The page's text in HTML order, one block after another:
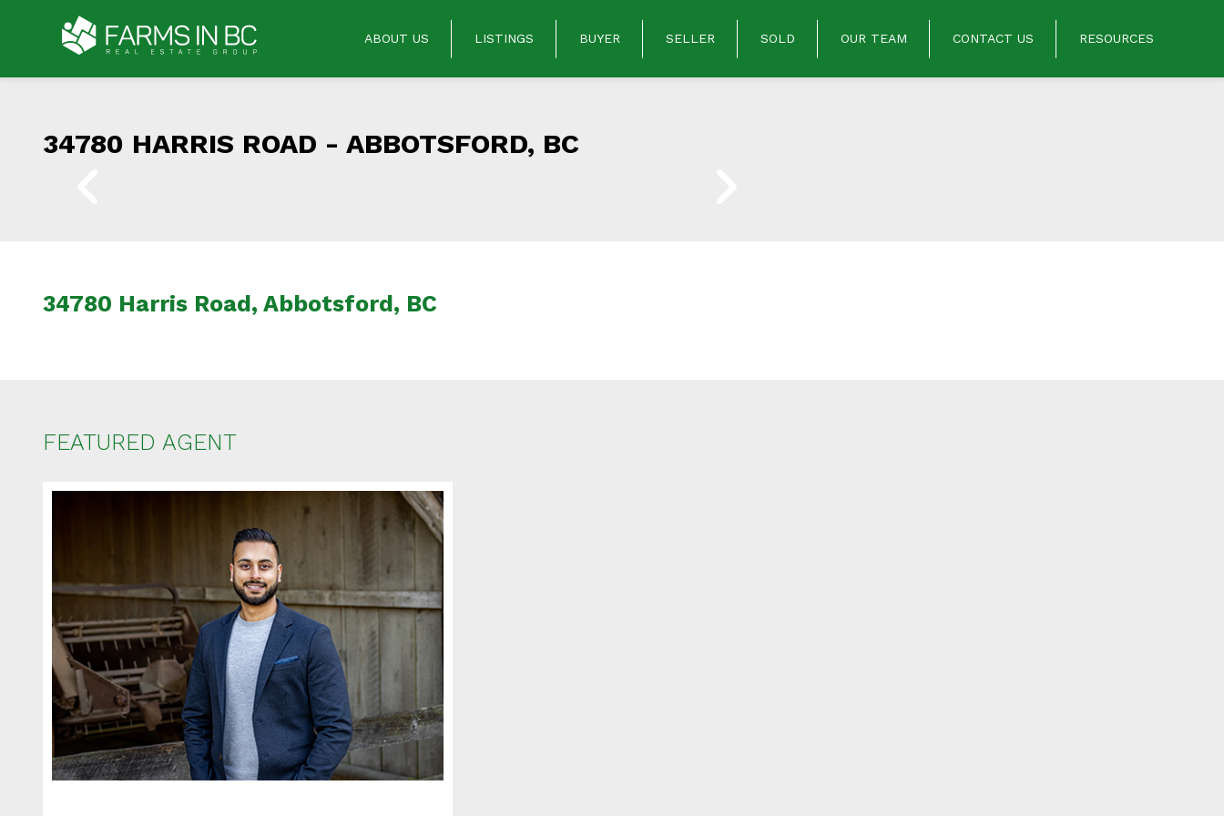
ABOUT US LISTINGS BUYER SELLER SOLD OUR TEAM CONTACT US RESOURCES
34780 HARRIS ROAD - ABBOTSFORD, BC
34780 Harris Road, Abbotsford, BC
FEATURED AGENT
Enter your details below and one of our agents will contact you shortly.
Your email